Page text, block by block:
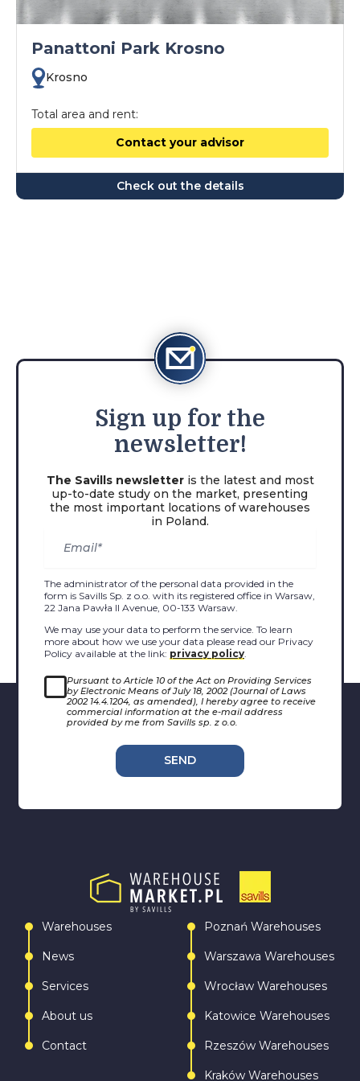
Panattoni Park Krosno
Krosno
Total area and rent:
Contact your advisor
Check out the details
Sign up for the
newsletter!
The Savills newsletteris the latest and most
up-to-date study on the market, presenting
the most important locations of warehouses
in Poland.
The administrator of the personal data provided in the
form is Savills Sp. z o.o. with its registered office in Warsaw,
22 Jana Pawła II Avenue, 00-133 Warsaw.
We may use your data to perform the service. To learn
more about how we use your data please read our Privacy
Policy available at the link: privacy policy
Pursuant to Article 10 of the Act on Providing Services
by Electronic Means of July 18, 2002 (Journal of Laws
2002 14.4.1204, as amended), I hereby agree to receive
commercial information at the e-mail address
provided by me from Savills sp. z o.o.
SEND
Warehouses
News
Services
About us
Contact
Poznań Warehouses
Warszawa Warehouses
Wrocław Warehouses
Katowice Warehouses
Rzeszów Warehouses
Kraków Warehouses